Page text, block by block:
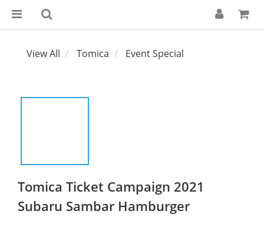
View All Tomica Event Special
Tomica Ticket Campaign 2021
Subaru Sambar Hamburger